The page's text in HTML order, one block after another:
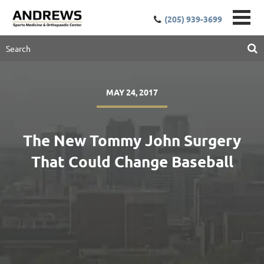
(205) 939-3699
MAY 24, 2017
The New Tommy John Surgery
That Could Change Baseball